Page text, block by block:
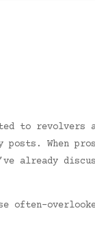
to revolvers
When
already
often-